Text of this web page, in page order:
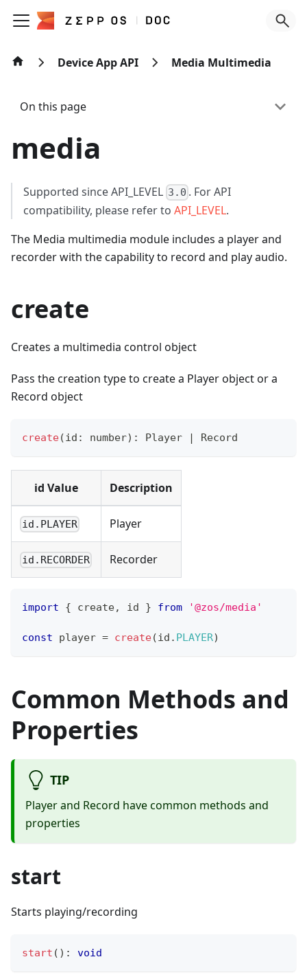
Device App API Media Multimedia
On this page
media
Supported since API_LEVEL 3.0 . For API
compatibility, please refer to API_LEVEL.
The Media multimedia module includes a player and
recorder with the capability to record and play audio.
create
Creates a multimedia control object
Pass the creation type to create a Player object or a
Record object
create(id : number) : Player | Record
id Value Description
id.PLAYER Player
id.RECORDER Recorder
import { create, id } from '@zos/media'
const player = create(id . PLAYER)
Common Methods and
Properties
TIP
Player and Record have common methods and
properties
start
Starts playing/recording
start ( ) : void